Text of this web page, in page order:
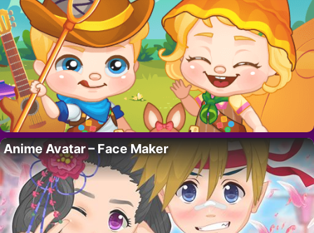
Anime Avatar – Face Maker